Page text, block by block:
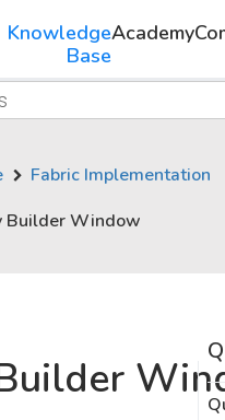
Knowledge
Base
Academy
Fabric Implementation
Builder Window